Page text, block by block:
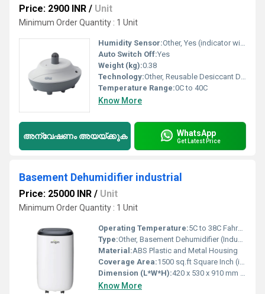
Price: 2900 INR / Unit
Minimum Order Quantity : 1 Unit
Humidity Sensor:Other, Yes (indicator window)
Auto Switch Off:Yes
Weight (kg):0.38
Technology:Other, Reusable Desiccant Dehumidification
Temperature Range:0C to 40C
Know More
അന്വേഷണം അയയ്ക്കുക WhatsApp
Get Latest Price
Basement Dehumidifier industrial
Price: 25000 INR / Unit
Minimum Order Quantity : 1 Unit
Operating Temperature:5C to 38C Fahrenheit (oF)
Type:Other, Basement Dehumidifier (Industrial)
Material:ABS Plastic and Metal Housing
Coverage Area:1500 sq.ft Square Inch (in2)
Dimension (L*W*H):420 x 530 x 910 mm Perch
Know More